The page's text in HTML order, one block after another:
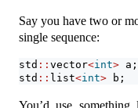
Say you have two or
single sequence:
std :: vector<int> a;
std :: list<int> b;
You’d use